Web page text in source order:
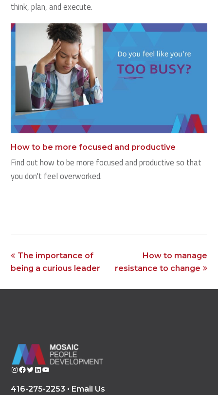
think, plan, and execute.
How to be more focused and productive
Find out how to be more focused and productive so that
you don't feel overworked.
previous
post:
The importance of
being a curious leader
next
post:
How to manage
resistance to change
InstagramFacebook Twitter LinkedIn YouTube
416-275-2253 • Email Us